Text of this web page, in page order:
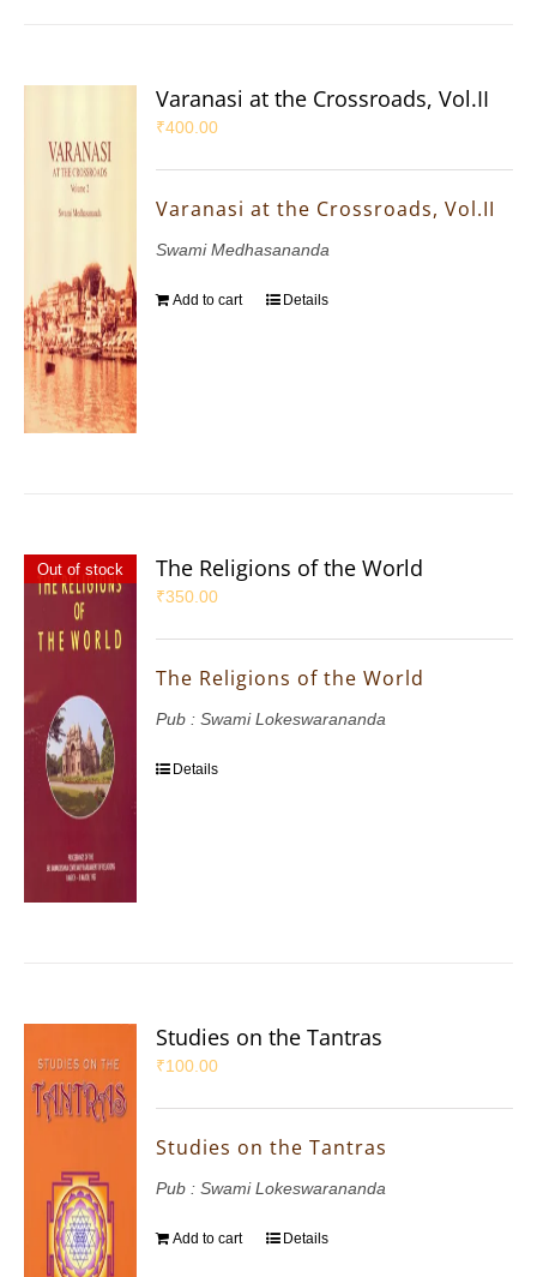
Varanasi at the Crossroads, Vol.II
₹400.00
Varanasi at the Crossroads, Vol.II
Swami Medhasananda
Add to cart Details
Out of stock The Religions of the World
₹350.00
The Religions of the World
Pub : Swami Lokeswarananda
Details
Studies on the Tantras
₹100.00
Studies on the Tantras
Pub : Swami Lokeswarananda
Add to cart Details